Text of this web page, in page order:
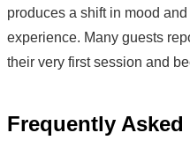
produces a shift in mood
experience. Many guests
their very first session and
Frequently